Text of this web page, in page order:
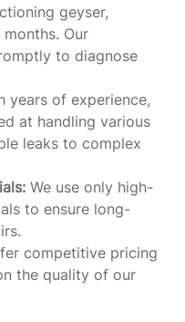
geyser,
Our
to diagnose
years of experience,
at handling various
leaks to complex
We use only high-
to ensure long-
competitive pricing
the quality of our